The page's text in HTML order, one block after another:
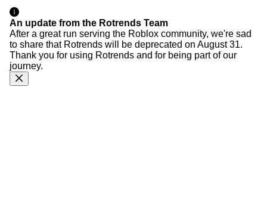
An update from the Rotrends Team
After a great run serving the Roblox community, we're sad
to share that Rotrends will be deprecated on August 31.
Thank you for using Rotrends and for being part of our
journey.